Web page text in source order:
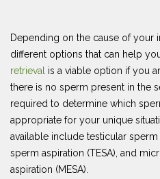
Depending on the cause of your
different options that can help
retrieval is a viable option if you
there is no sperm present in the
required to determine which
appropriate for your unique
available include testicular sperm
sperm aspiration (TESA), and
aspiration (MESA).